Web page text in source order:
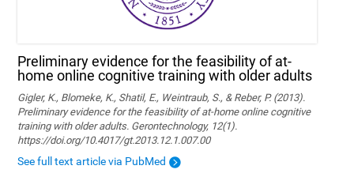
Preliminary evidence for the feasibility of at-
home online cognitive training with older adults
Gigler, K., Blomeke, K., Shatil, E., Weintraub, S., & Reber, P. (2013).
Preliminary evidence for the feasibility of at-home online cognitive
training with older adults. Gerontechnology, 12(1).
https://doi.org/10.4017/gt.2013.12.1.007.00
See full text article via PubMed